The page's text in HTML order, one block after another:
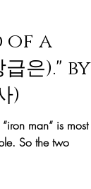
of a
은)." by
)
man“ is most
So the two